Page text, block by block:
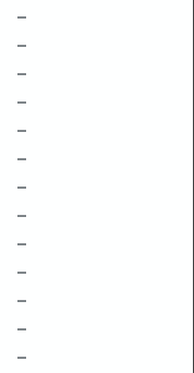
–
–
–
–
–
–
–
–
–
–
–
–
–